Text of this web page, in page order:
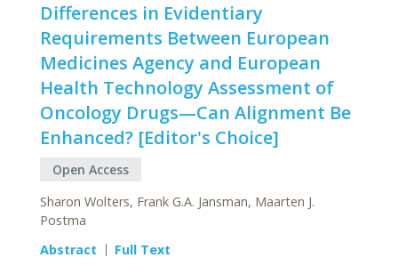
Differences in Evidentiary
Requirements Between European
Medicines Agency and European
Health Technology Assessment of
Oncology Drugs—Can Alignment Be
Enhanced? [Editor's Choice]
Open Access
Sharon Wolters, Frank G.A. Jansman, Maarten J.
Postma
Abstract
Full Text